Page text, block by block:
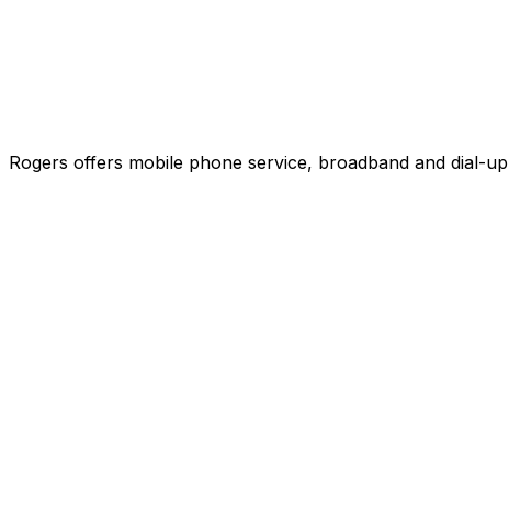
Rogers offers mobile phone service, broadband and dial-